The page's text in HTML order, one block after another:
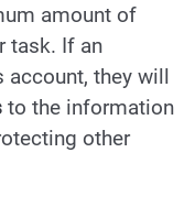
amount of
task. If an
account, they will
to the information
other